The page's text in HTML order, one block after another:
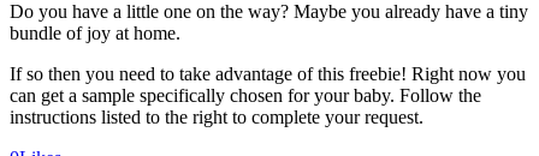
Do you have a little one on the way? Maybe you already have a tiny
bundle of joy at home.
If so then you need to take advantage of this freebie! Right now you
can get a sample specifically chosen for your baby. Follow the
instructions listed to the right to complete your request.